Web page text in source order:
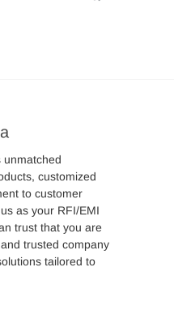
unmatched
customized
to customer
as your RFI/EMI
trust that you are
trusted company
tailored to